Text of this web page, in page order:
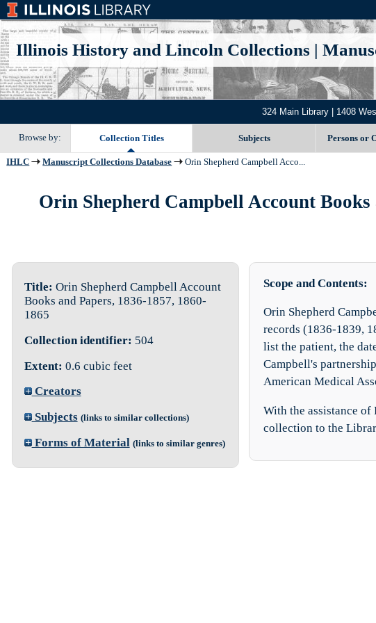
Illinois History and Lincoln Collections|
324 Main Library | 1408
Browse by: Collection Titles Subjects Persons or
IHLC Manuscript Collections Database Orin Shepherd Campbell Acco...
Orin Shepherd Campbell Account
Title: Orin Shepherd Campbell Account
Books and Papers, 1836-1857, 1860-
1865
Collection identifier: 504
Extent: 0.6 cubic feet
Creators
Subjects (links to similar collections)
Forms of Material (links to similar genres)
Scope and Contents:
Orin Shepherd
records (1836-1839,
list the patient, the
Campbell's
American Medical
With the assistance
collection to the